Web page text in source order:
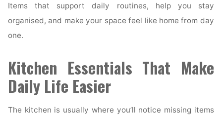
Items that support daily routines, help you stay
organised, and make your space feel like home from day
one.
Kitchen Essentials That Make
Daily Life Easier
The kitchen is usually where you’ll notice missing items